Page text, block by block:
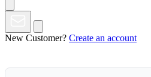
New Customer? Create an account